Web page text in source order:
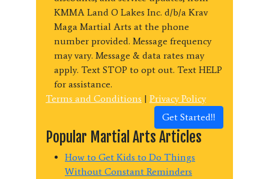
KMMA Land O Lakes Inc. d/b/a Krav
Maga Martial Arts at the phone
number provided. Message frequency
may vary. Message & data rates may
apply. Text STOP to opt out. Text HELP
for assistance.
Terms and Conditions | Privacy Policy
Get Started!!
Popular Martial Arts Articles
How to Get Kids to Do Things
Without Constant Reminders